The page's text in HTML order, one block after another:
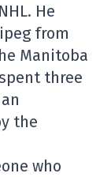
He
from
Manitoba
three
the
who